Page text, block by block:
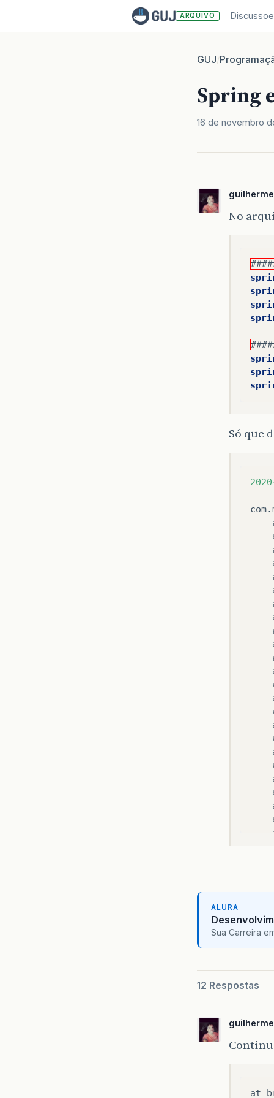
ARQUIVO
GUJ/
Spring
16 de novembro
No
Só que
com.
ALURA
Sua Carreira
12 Respostas
at